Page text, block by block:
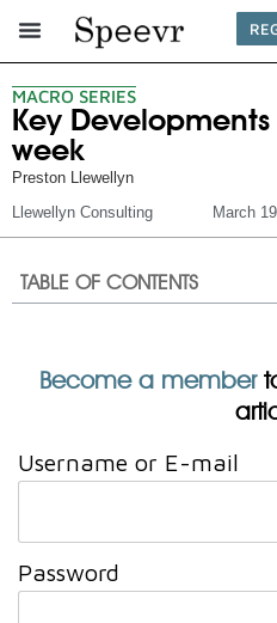
MACRO SERIES
Key
week
Preston Llewellyn
Llewellyn Consulting
March
TABLE OF CONTENTS
Become a member
Username or E-mail
Password